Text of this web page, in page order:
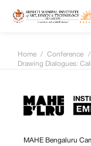
Home / Conference
/
Drawing Dialogues:
MAHE Bengaluru